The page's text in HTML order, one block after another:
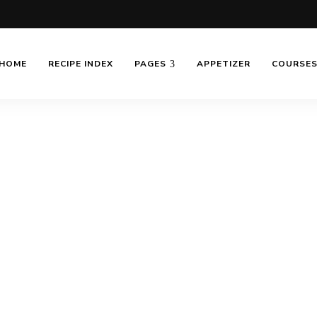
HOME RECIPE INDEX PAGES APPETIZER